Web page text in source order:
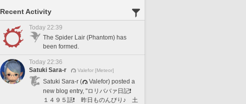
Recent Activity
Today 22:39
The Spider Lair (Phantom) has
been formed.
Today 22:36
Satuki Sara-r
Valefor [Meteor]
Satuki Sara-r (
Valefor) posted a
new blog entry, "ロリババァ日記❗️
１４９５話❗️ 昨日ものんびり♪ 土